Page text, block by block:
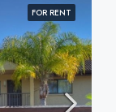
FOR RENT